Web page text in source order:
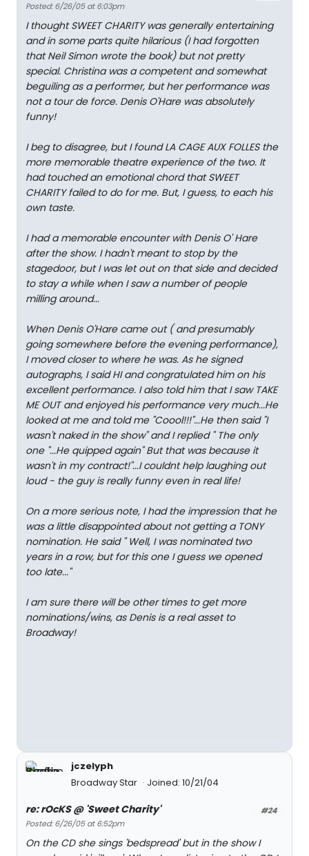
Posted: 6/26/05 at 6:03pm
I thought SWEET CHARITY was generally entertaining
and in some parts quite hilarious (I had forgotten
that Neil Simon wrote the book) but not pretty
special. Christina was a competent and somewhat
beguiling as a performer, but her performance was
not a tour de force. Denis O'Hare was absolutely
funny!
I beg to disagree, but I found LA CAGE AUX FOLLES the
more memorable theatre experience of the two. It
had touched an emotional chord that SWEET
CHARITY failed to do for me. But, I guess, to each his
own taste.
I had a memorable encounter with Denis O' Hare
after the show. I hadn't meant to stop by the
stagedoor, but I was let out on that side and decided
to stay a while when I saw a number of people
milling around...
When Denis O'Hare came out ( and presumably
going somewhere before the evening performance),
I moved closer to where he was. As he signed
autographs, I said HI and congratulated him on his
excellent performance. I also told him that I saw TAKE
ME OUT and enjoyed his performance very much...He
looked at me and told me "Coool!!!"...He then said "I
wasn't naked in the show" and I replied " The only
one "...He quipped again" But that was because it
wasn't in my contract!"...I couldnt help laughing out
loud - the guy is really funny even in real life!
On a more serious note, I had the impression that he
was a little disappointed about not getting a TONY
nomination. He said " Well, I was nominated two
years in a row, but for this one I guess we opened
too late..."
I am sure there will be other times to get more
nominations/wins, as Denis is a real asset to
Broadway!
jczelyph
Broadway Star
Joined: 10/21/04
#24
re: rOcKS @ 'Sweet Charity'
Posted: 6/26/05 at 6:52pm
On the CD she sings 'bedspread' but in the show I